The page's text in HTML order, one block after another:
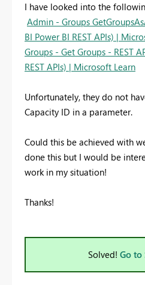
I have looked into the
Admin - Groups
BI Power BI REST APIs) |
Groups - Get Groups - REST
REST APIs) | Microsoft Learn
Unfortunately, they do not
Capacity ID in a parameter.
Could this be achieved with
done this but I would be
work in my situation!
Thanks!
Solved! Go to